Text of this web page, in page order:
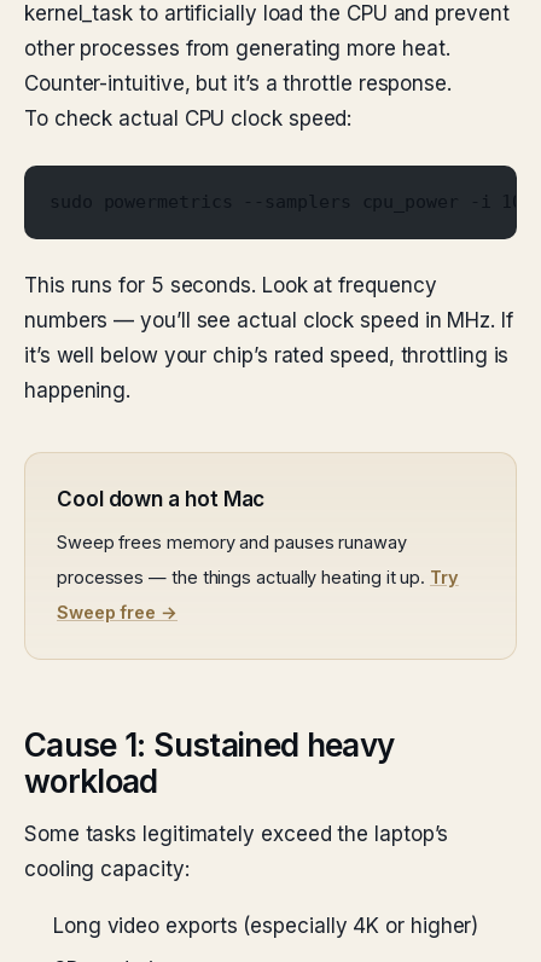
kernel_task to artificially load the CPU and prevent
other processes from generating more heat.
Counter-intuitive, but it’s a throttle response.
To check actual CPU clock speed:
sudo powermetrics --samplers cpu_power -i
This runs for 5 seconds. Look at frequency
numbers — you’ll see actual clock speed in MHz. If
it’s well below your chip’s rated speed, throttling is
happening.
Cool down a hot Mac
Sweep frees memory and pauses runaway
processes — the things actually heating it up. Try
Sweep free →
Cause 1: Sustained heavy
workload
Some tasks legitimately exceed the laptop’s
cooling capacity:
Long video exports (especially 4K or higher)